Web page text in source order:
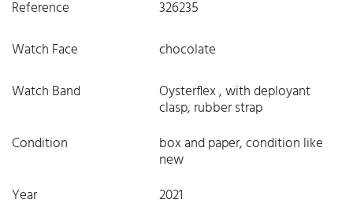
Reference
326235
Watch Face
chocolate
Watch Band
Oysterflex , with deployant
clasp, rubber strap
Condition
box and paper, condition like
new
Year
2021